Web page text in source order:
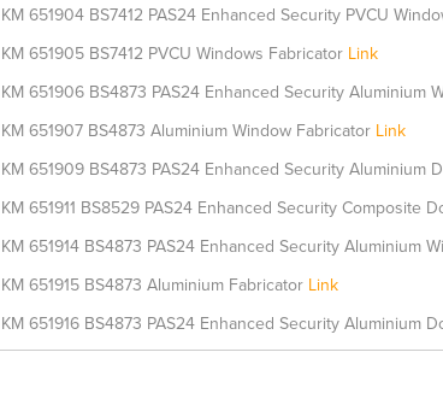
KM 651904 BS7412 PAS24 Enhanced Security PVCU
KM 651905 BS7412 PVCU Windows Fabricator Link
KM 651906 BS4873 PAS24 Enhanced Security Aluminium
KM 651907 BS4873 Aluminium Window Fabricator Link
KM 651909 BS4873 PAS24 Enhanced Security Aluminium
KM 651911 BS8529 PAS24 Enhanced Security Composite
KM 651914 BS4873 PAS24 Enhanced Security Aluminium
KM 651915 BS4873 Aluminium Fabricator Link
KM 651916 BS4873 PAS24 Enhanced Security Aluminium